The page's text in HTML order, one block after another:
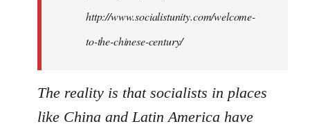
http://www.socialistunity.com/welcome-
to-the-chinese-century/
The reality is that socialists in places
like China and Latin America have